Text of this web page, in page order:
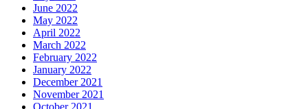
June 2022
May 2022
April 2022
March 2022
February 2022
January 2022
December 2021
November 2021